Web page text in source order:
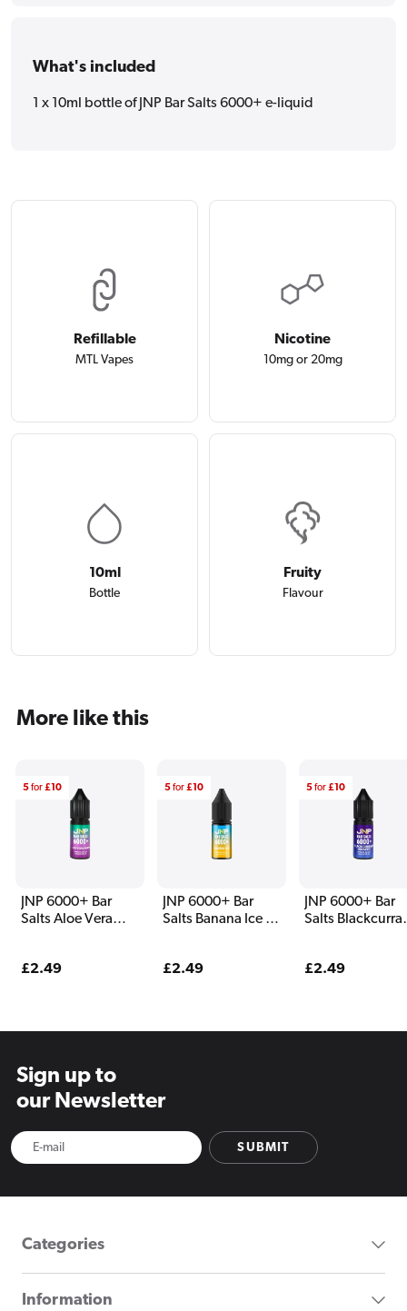
What's included
1 x 10ml bottle of JNP Bar Salts 6000+ e-liquid
Refillable
MTL Vapes
Nicotine
10mg or 20mg
10ml
Bottle
Fruity
Flavour
More like this
JNP 6000+ Bar
Salts Aloe Vera
Regular
£2.49
5for£10
JNP 6000+ Bar
Salts Banana Ice E
Regular
£2.49
5for£10
JNP 6000+ Bar
Salts
Regular
£2.49
5for£10
Sign up to
our Newsletter
SUBMIT
Categories
Information